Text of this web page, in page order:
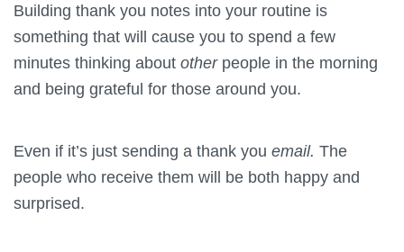
Building thank you notes into your routine is
something that will cause you to spend a few
minutes thinking about other people in the morning
and being grateful for those around you.
Even if it’s just sending a thank you email. The
people who receive them will be both happy and
surprised.